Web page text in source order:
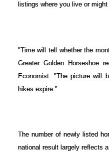
listings where you live or
"Time will tell whether the
Greater Golden Horseshoe
Economist. "The picture will
hikes expire."
The number of newly listed
national result largely reflects